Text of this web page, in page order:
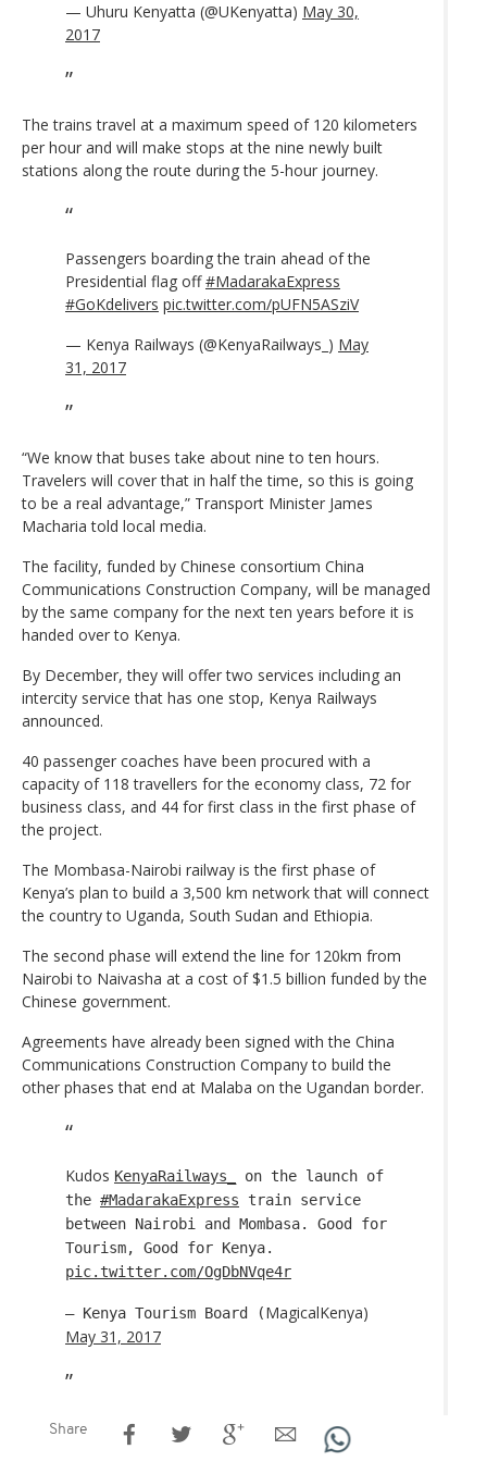
— Uhuru Kenyatta (@UKenyatta) May 30,
2017
The trains travel at a maximum speed of 120 kilometers
per hour and will make stops at the nine newly built
stations along the route during the 5-hour journey.
Passengers boarding the train ahead of the
Presidential flag off#MadarakaExpress
#GoKdelivers pic.twitter.com/pUFN5ASziV
— Kenya Railways (@KenyaRailways_) May
31, 2017
“We know that buses take about nine to ten hours.
Travelers will cover that in half the time, so this is going
to be a real advantage,” Transport Minister James
Macharia told local media.
The facility, funded by Chinese consortium China
Communications Construction Company, will be managed
by the same company for the next ten years before it is
handed over to Kenya.
By December, they will offer two services including an
intercity service that has one stop, Kenya Railways
announced.
40 passenger coaches have been procured with a
capacity of 118 travellers for the economy class, 72 for
business class, and 44 for first class in the first phase of
the project.
The Mombasa-Nairobi railway is the first phase of
Kenya’s plan to build a 3,500 km network that will connect
the country to Uganda, South Sudan and Ethiopia.
The second phase will extend the line for 120km from
Nairobi to Naivasha at a cost of $1.5 billion funded by the
Chinese government.
Agreements have already been signed with the China
Communications Construction Company to build the
other phases that end at Malaba on the Ugandan border.
Kudos KenyaRailways_
on the launch of
the #MadarakaExpress train service
between Nairobi and Mombasa. Good for
Tourism, Good for Kenya.
pic.twitter.com/OgDbNVqe4r
— Kenya Tourism Board (MagicalKenya)
May 31, 2017
Share